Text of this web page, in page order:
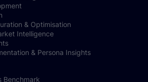
& lead-gen
& Optimisation
Intelligence
& Persona Insights